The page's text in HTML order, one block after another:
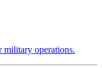
military operations.